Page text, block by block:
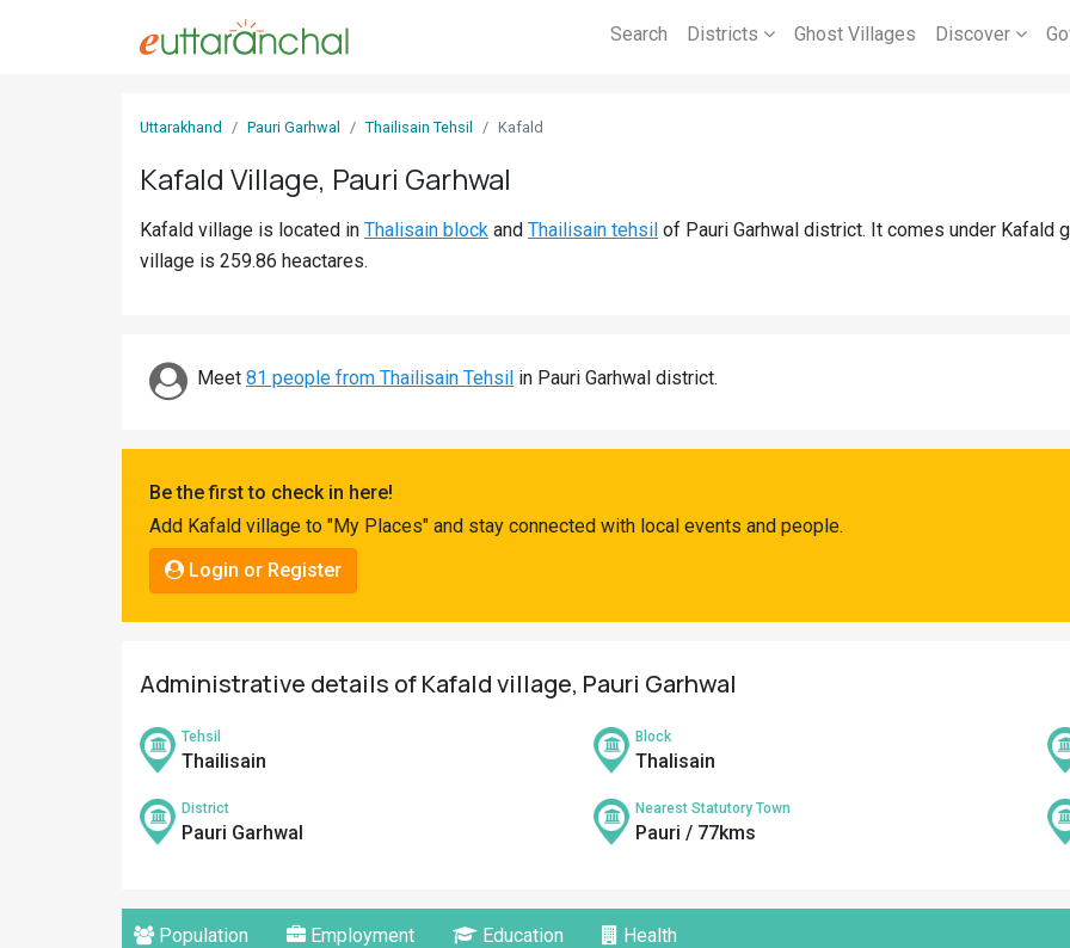
Search Districts Ghost Villages Discover
Uttarakhand Pauri Garhwal Thailisain Tehsil Kafald
Kafald Village, Pauri Garhwal
Kafald village is located in Thalisain block and Thailisain tehsil of Pauri Garhwal district. It comes under Kafald
village is 259.86 heactares.
Meet 81 people from Thailisain Tehsil in Pauri Garhwal district.
Be the first to check in here!
Add Kafald village to "My Places" and stay connected with local events and people.
Login or Register
Administrative details of Kafald village, Pauri Garhwal
Tehsil
Thailisain
Block
Thalisain
District
Pauri Garhwal
Nearest Statutory Town
Pauri / 77kms
Population Employment Education Health